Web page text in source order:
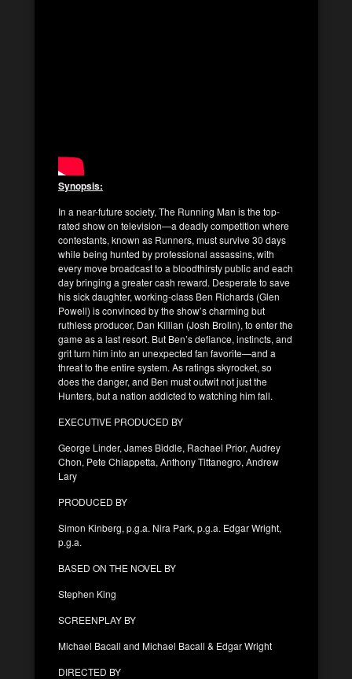
Synopsis:
In a near-future society, The Running Man is the top-
rated show on television—a deadly competition where
contestants, known as Runners, must survive 30 days
while being hunted by professional assassins, with
every move broadcast to a bloodthirsty public and each
day bringing a greater cash reward. Desperate to save
his sick daughter, working-class Ben Richards (Glen
Powell) is convinced by the show’s charming but
ruthless producer, Dan Killian (Josh Brolin), to enter the
game as a last resort. But Ben’s defiance, instincts, and
grit turn him into an unexpected fan favorite—and a
threat to the entire system. As ratings skyrocket, so
does the danger, and Ben must outwit not just the
Hunters, but a nation addicted to watching him fall.
EXECUTIVE PRODUCED BY
George Linder, James Biddle, Rachael Prior, Audrey
Chon, Pete Chiappetta, Anthony Tittanegro, Andrew
Lary
PRODUCED BY
Simon Kinberg, p.g.a. Nira Park, p.g.a. Edgar Wright,
p.g.a.
BASED ON THE NOVEL BY
Stephen King
SCREENPLAY BY
Michael Bacall and Michael Bacall & Edgar Wright
DIRECTED BY